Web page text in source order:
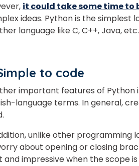
it could take some time to
ideas. Python is the
language like C, C++, Java, etc.
to code
important features of Python
language terms. In general,
unlike other programming
about opening or closing
and impressive when the scope